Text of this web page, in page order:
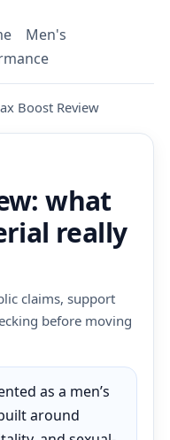
Men's
Boost Review
what
really
claims, support
before moving
as a men’s
around